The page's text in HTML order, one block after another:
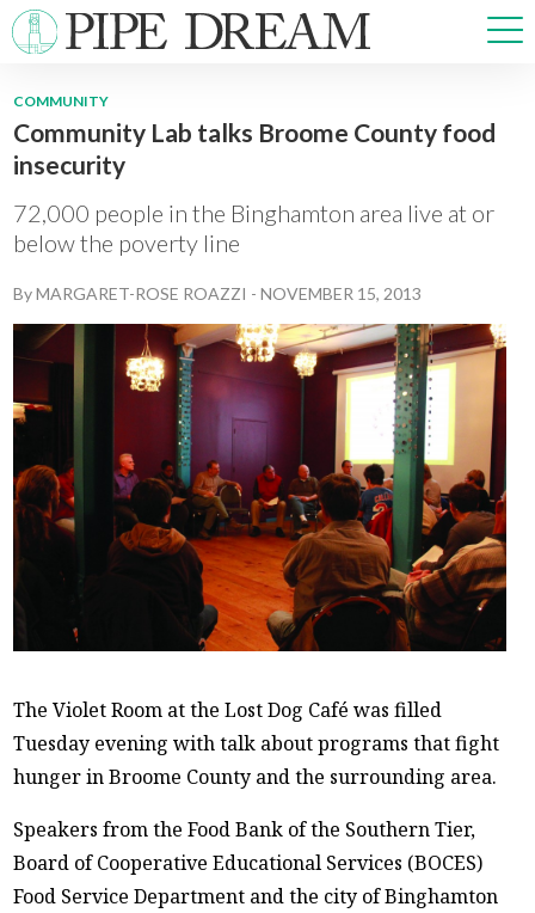
NEWS
OPINIONS
ARTS & CULTURE
PRISM
CROSSWORD
ABOUT ADVERTISE CONTACT
COMMUNITY
Community Lab talks Broome County food
insecurity
72,000 people in the Binghamton area live at or
below the poverty line
ByMARGARET-ROSE ROAZZI -NOVEMBER 15, 2013
The Violet Room at the Lost Dog Café was filled
Tuesday evening with talk about programs that fight
hunger in Broome County and the surrounding area.
Speakers from the Food Bank of the Southern Tier,
Board of Cooperative Educational Services (BOCES)
Food Service Department and the city of Binghamton